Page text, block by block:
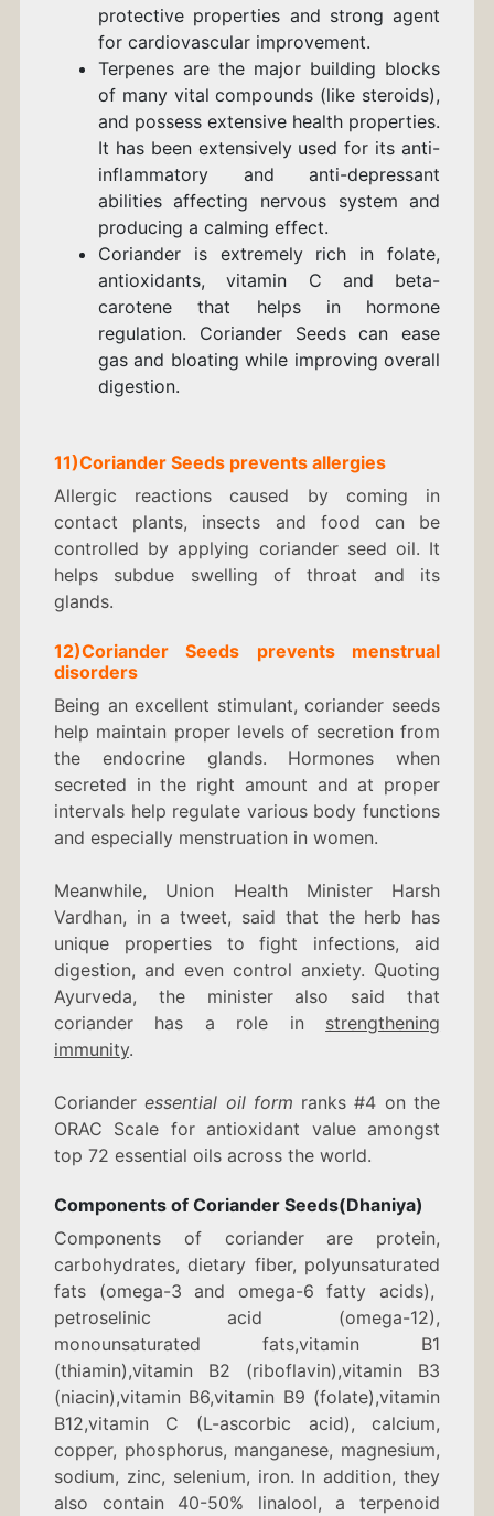
protective properties and strong agent
for cardiovascular improvement.
Terpenes are the major building blocks
of many vital compounds (like steroids),
and possess extensive health properties.
It has been extensively used for its anti-
inflammatory and anti-depressant
abilities affecting nervous system and
producing a calming effect.
Coriander is extremely rich in folate,
antioxidants, vitamin C and beta-
carotene that helps in hormone
regulation. Coriander Seeds can ease
gas and bloating while improving overall
digestion.
11)Coriander Seeds prevents allergies
Allergic reactions caused by coming in
contact plants, insects and food can be
controlled by applying coriander seed oil. It
helps subdue swelling of throat and its
glands.
12)CorianderSeeds prevents menstrual
disorders
Being an excellent stimulant, coriander seeds
help maintain proper levels of secretion from
the endocrine glands. Hormones when
secreted in the right amount and at proper
intervals help regulate various body functions
and especially menstruation in women.
Meanwhile, Union Health Minister Harsh
Vardhan, in a tweet, said that the herb has
unique properties to fight infections, aid
digestion, and even control anxiety. Quoting
Ayurveda, the minister also said that
coriander has a role in strengthening
immunity.
Corianderessential oil form ranks #4 on the
ORAC Scale for antioxidant value amongst
top 72 essential oils across the world.
Components of Coriander Seeds(Dhaniya)
Components of coriander are protein,
carbohydrates, dietary fiber, polyunsaturated
fats (omega-3 and omega-6 fatty acids),
petroselinic acid (omega-12),
monounsaturated fats,vitamin B1
(thiamin),vitamin B2 (riboflavin),vitamin B3
(niacin),vitamin B6,vitamin B9 (folate),vitamin
B12,vitamin C (L-ascorbic acid), calcium,
copper, phosphorus, manganese, magnesium,
sodium, zinc, selenium, iron. In addition, they
also contain 40-50% linalool, a terpenoid